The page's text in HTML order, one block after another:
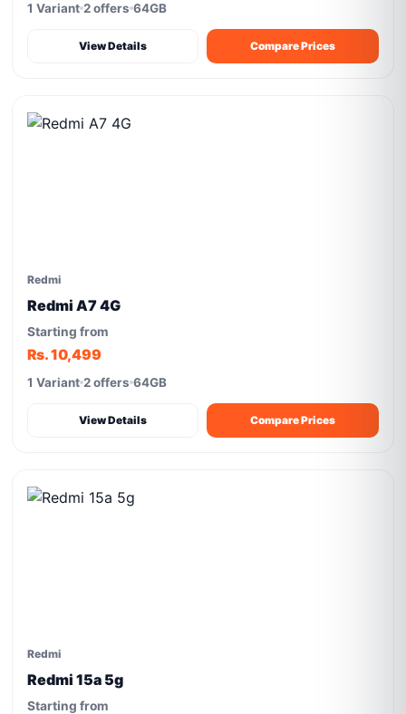
1 Variant 2 offers 64GB
View Details Compare Prices
Redmi
Redmi A7 4G
Starting from
Rs. 10,499
1 Variant 2 offers 64GB
View Details Compare Prices
Redmi
Redmi 15a 5g
Starting from